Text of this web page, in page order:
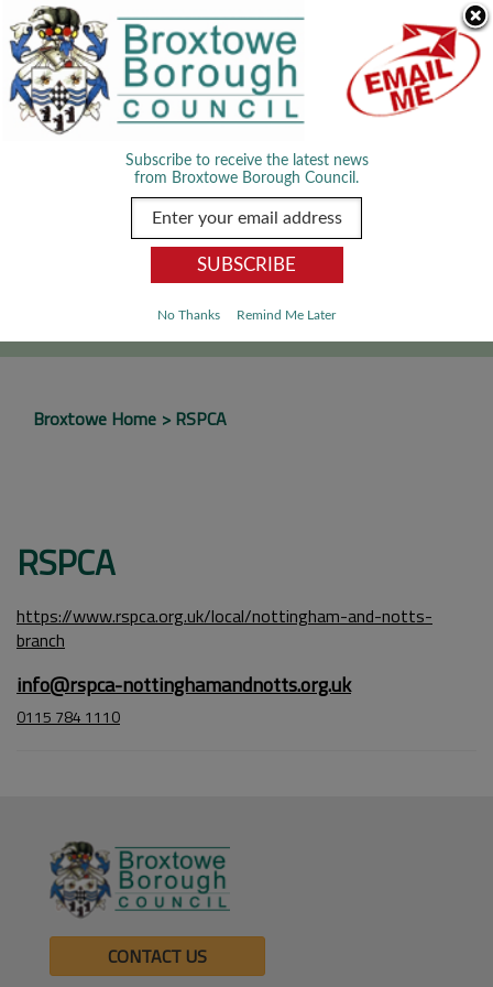
We use cookies to improve your experience. By viewing our content
you are accepting the use of cookies.Read about cookies we use.
Dismiss
Broxtowe Home RSPCA
RSPCA
https://www.rspca.org.uk/local/nottingham-and-notts-
branch
info@rspca-nottinghamandnotts.org.uk
0115 784 1110
Subscribe to receive the latest news
from Broxtowe Borough Council.
No Thanks Remind Me Later
CONTACT US